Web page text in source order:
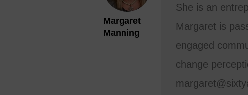
Margaret
Manning
She is an
Margaret is
engaged
change